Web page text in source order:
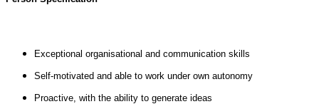
Exceptional organisational and communication skills
Self-motivated and able to work under own autonomy
Proactive, with the ability to generate ideas